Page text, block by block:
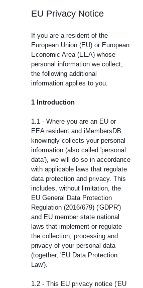
EU Privacy Notice
If you are a resident of the
European Union (EU) or European
Economic Area (EEA) whose
personal information we collect,
the following additional
information applies to you.
1 Introduction
1.1 - Where you are an EU or
EEA resident and iMembersDB
knowingly collects your personal
information (also called 'personal
data'), we will do so in accordance
with applicable laws that regulate
data protection and privacy. This
includes, without limitation, the
EU General Data Protection
Regulation (2016/679) ('GDPR')
and EU member state national
laws that implement or regulate
the collection, processing and
privacy of your personal data
(together, 'EU Data Protection
Law').
1.2 - This EU privacy notice ('EU